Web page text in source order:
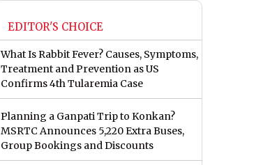
EDITOR'S CHOICE
What Is Rabbit Fever? Causes, Symptoms,
Treatment and Prevention as US
Confirms 4th Tularemia Case
Planning a Ganpati Trip to Konkan?
MSRTC Announces 5,220 Extra Buses,
Group Bookings and Discounts